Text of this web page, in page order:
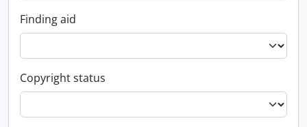
Finding aid
Copyright status